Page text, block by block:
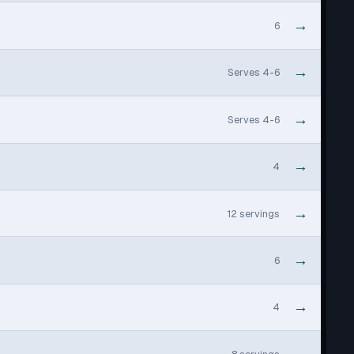
6 →
Serves 4-6 →
Serves 4-6 →
4 →
12 servings →
6 →
4 →